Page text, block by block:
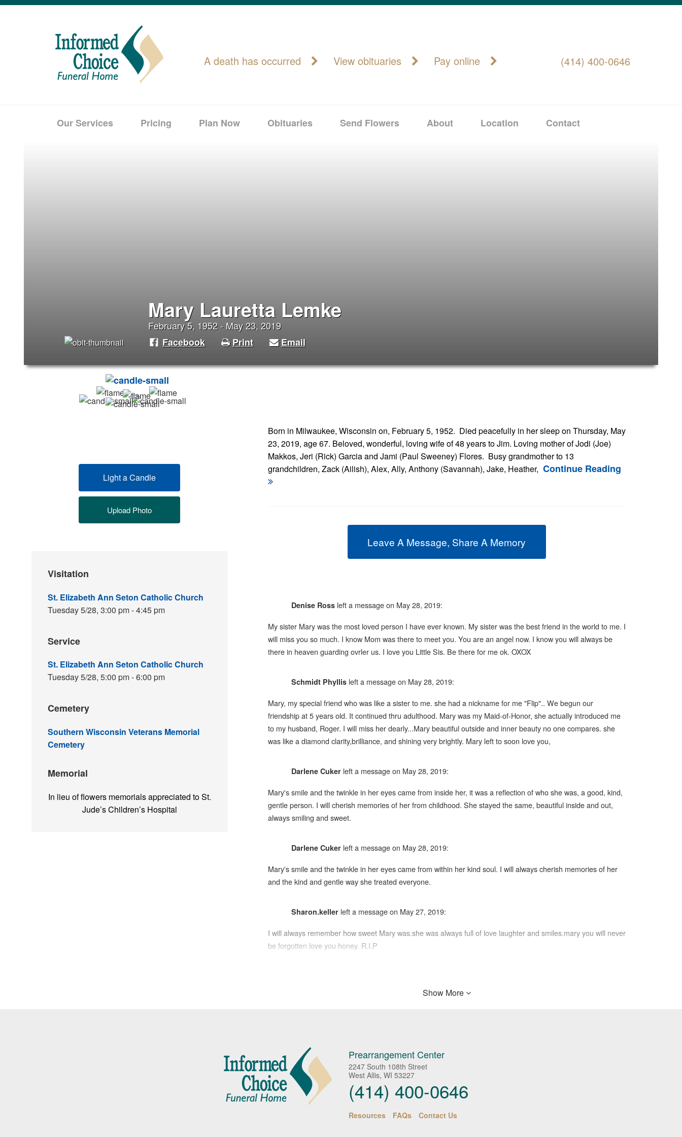
A death has occurred View obituaries Pay online (414) 400-0646
Our Services Pricing Plan Now Obituaries Send Flowers About Location Contact
Mary Lauretta Lemke
February 5, 1952 - May 23, 2019
Facebook
Print Email
Light a Candle
Upload Photo
Visitation
St. Elizabeth Ann Seton Catholic Church
Tuesday 5/28, 3:00 pm - 4:45 pm
Service
St. Elizabeth Ann Seton Catholic Church
Tuesday 5/28, 5:00 pm - 6:00 pm
Cemetery
Southern Wisconsin Veterans Memorial
Cemetery
Memorial
In lieu of flowers memorials appreciated to St.
Jude’s Children’s Hospital
Born in Milwaukee, Wisconsin on, February 5, 1952. Died peacefully in her sleep on Thursday, May
23, 2019, age 67. Beloved, wonderful, loving wife of 48 years to Jim. Loving mother of Jodi (Joe)
Makkos, Jeri (Rick) Garcia and Jami (Paul Sweeney) Flores. Busy grandmother to 13
grandchildren, Zack (Ailish), Alex, Ally, Anthony (Savannah), Jake, Heather, Continue Reading
Leave A Message, Share A Memory
Denise Ross left a message on May 28, 2019:
My sister Mary was the most loved person I have ever known. My sister was the best friend in the world to me. I
will miss you so much. I know Mom was there to meet you. You are an angel now. I know you will always be
there in heaven guarding ovrler us. I love you Little Sis. Be there for me ok. OXOX
Schmidt Phyllis left a message on May 28, 2019:
Mary, my special friend who was like a sister to me. she had a nickname for me "Flip".. We begun our
friendship at 5 years old. It continued thru adulthood. Mary was my Maid-of-Honor, she actually introduced me
to my husband, Roger. I will miss her dearly...Mary beautiful outside and inner beauty no one compares. she
was like a diamond clarity,brilliance, and shining very brightly. Mary left to soon love you,
Darlene Cuker left a message on May 28, 2019:
Mary's smile and the twinkle in her eyes came from inside her, it was a reflection of who she was, a good, kind,
gentle person. I will cherish memories of her from childhood. She stayed the same, beautiful inside and out,
always smiling and sweet.
Darlene Cuker left a message on May 28, 2019:
Mary's smile and the twinkle in her eyes came from within her kind soul. I will always cherish memories of her
and the kind and gentle way she treated everyone.
Sharon.keller left a message on May 27, 2019:
I will always remember how sweet Mary was.she was always full of love laughter and smiles.mary you will never
be forgotten love you honey. R.I.P
when she worked with Kris at the VA. Her up beat personality will be missed by all.
Aggieleft a message on May 25, 2019:
A wonderful neighbor for almost 25 years. Mary, you will be missed
Show More
Prearrangement Center
2247 South 108th Street
West Allis, WI 53227
(414) 400-0646
Resources FAQs Contact Us